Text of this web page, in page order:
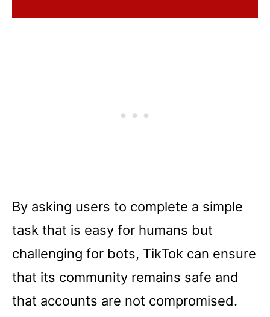
By asking users to complete a simple
task that is easy for humans but
challenging for bots, TikTok can ensure
that its community remains safe and
that accounts are not compromised.